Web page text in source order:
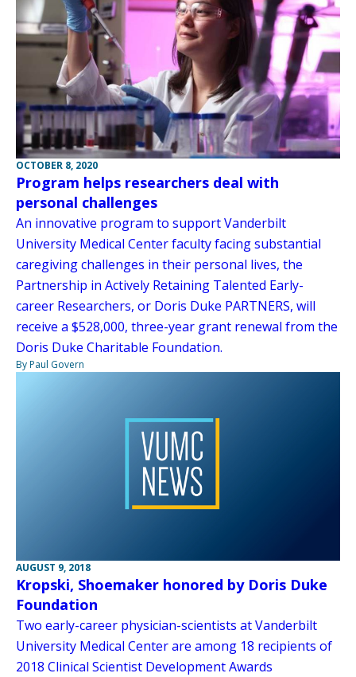
OCTOBER 8, 2020
Program helps researchers deal with
personal challenges
An innovative program to support Vanderbilt
University Medical Center faculty facing substantial
caregiving challenges in their personal lives, the
Partnership in Actively Retaining Talented Early-
career Researchers, or Doris Duke PARTNERS, will
receive a $528,000, three-year grant renewal from the
Doris Duke Charitable Foundation.
By Paul Govern
AUGUST 9, 2018
Kropski, Shoemaker honored by Doris Duke
Foundation
Two early-career physician-scientists at Vanderbilt
University Medical Center are among 18 recipients of
2018 Clinical Scientist Development Awards